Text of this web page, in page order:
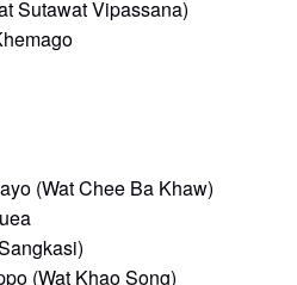
Sutawat Vipassana)
(Wat Chee Ba Khaw)
(Wat Khao Song)